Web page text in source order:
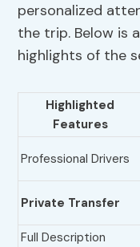
personalized
the trip. Below is
highlights of the
Highlighted
Features
Professional Drivers
Private Transfer
Full Description